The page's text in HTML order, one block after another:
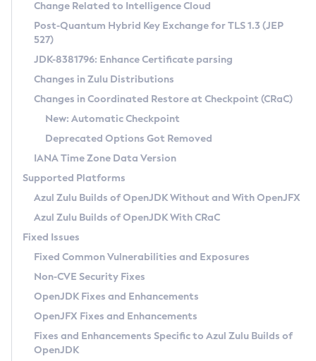
Supported (Zulu SA) on Linux
DEB
RPM
APK
Docker
Chainguard Docker
Free Distribution (Zulu CA) on Linux
DEB
RPM
APK
TAR.GZ
Docker
Paketo Buildpacks
Installing on Windows
Installing on macOS
Using SDKMAN! on Linux and macOS
Using Azul Metadata API
Updating Azul Zulu
Uninstalling Azul Zulu
Windows
macOS
Linux
Other Distributions
Managing Multiple Azul Zulu Versions
Windows
macOS
Linux
CVE and Version Search
CVE Search Tool
CVE History Tool
Version Search Tool
Commercial Compatibility Kit
IcedTea-Web
About IcedTea-Web
Release Notes
Download and Installation
How to Use IcedTea-Web
How to Use Deployment Ruleset
Configuration Options
Detailed Info
Versioning and Naming Conventions
Configuring Security Providers
Migrating Discovery to Metadata API
Timezone Updater
Incubator and Preview Features
Using Java Flight Recorder
FIPS integration in Zulu
Coordinated Restore at Checkpoint
(CRaC)
GC Log Analyzer
Azul Mission Control
Legal Notice
Privacy Policy
Legal
Change Related to Intelligence Cloud
Post-Quantum Hybrid Key Exchange for TLS 1.3 (JEP
527)
JDK-8381796: Enhance Certificate parsing
Changes in Zulu Distributions
Changes in Coordinated Restore at Checkpoint (CRaC)
New: Automatic Checkpoint
Deprecated Options Got Removed
IANA Time Zone Data Version
Supported Platforms
Azul Zulu Builds of OpenJDK Without and With OpenJFX
Azul Zulu Builds of OpenJDK With CRaC
Fixed Issues
Fixed Common Vulnerabilities and Exposures
Non-CVE Security Fixes
OpenJDK Fixes and Enhancements
OpenJFX Fixes and Enhancements
Fixes and Enhancements Specific to Azul Zulu Builds of
OpenJDK